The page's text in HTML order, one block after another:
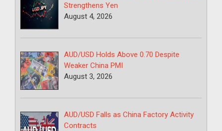
Strengthens Yen
August 4, 2026
AUD/USD Holds Above 0.70 Despite
Weaker China PMI
August 3, 2026
AUD/USD Falls as China Factory Activity
Contracts